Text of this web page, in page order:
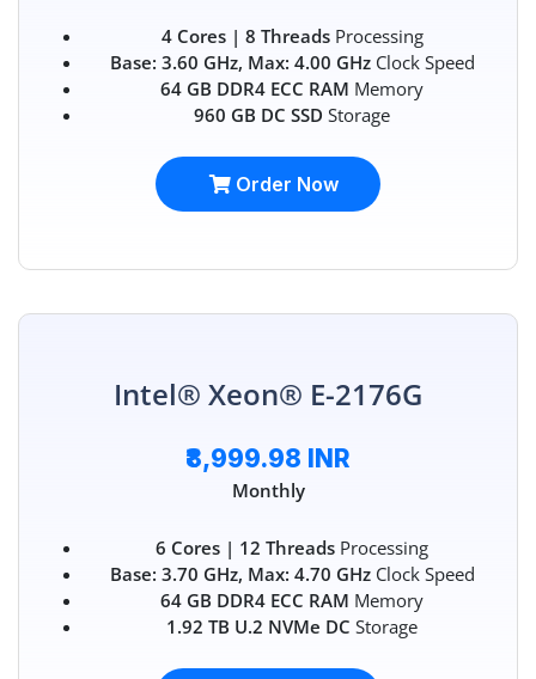
4 Cores | 8 ThreadsProcessing
Base: 3.60 GHz, Max: 4.00 GHzClock Speed
64 GB DDR4 ECC RAM Memory
960 GB DC SSD Storage
Order Now
Intel® Xeon® E-2176G
₹8,999.98 INR
Monthly
6 Cores | 12 Threads Processing
Base: 3.70 GHz, Max: 4.70 GHzClock Speed
64 GB DDR4 ECC RAM Memory
1.92 TB U.2 NVMe DC Storage